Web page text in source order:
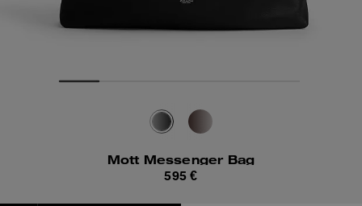
Mott Messenger Bag
595 €